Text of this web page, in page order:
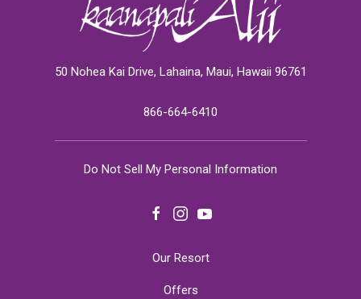
50 Nohea Kai Drive, Lahaina, Maui, Hawaii 96761
866-664-6410
Do Not Sell My Personal Information
facebookinstagramyoutube
Our Resort
Offers